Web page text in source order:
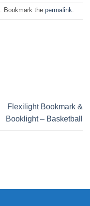
. Bookmark the permalink
Flexilight Bookmark &
Booklight – Basketball